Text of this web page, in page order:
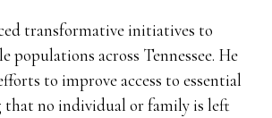
transformative initiatives to
populations across Tennessee. He
to improve access to essential
that no individual or family is left